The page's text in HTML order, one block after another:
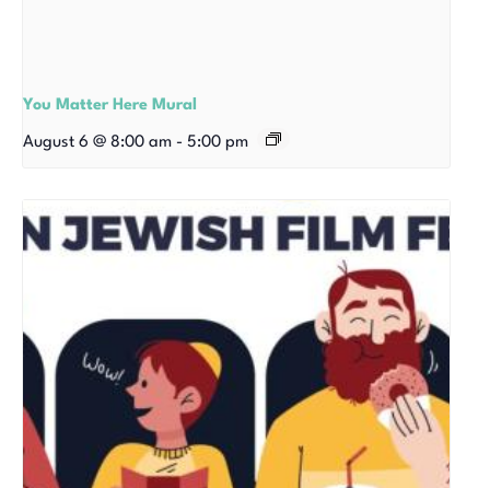
You Matter Here Mural
August 6 @ 8:00 am - 5:00 pm